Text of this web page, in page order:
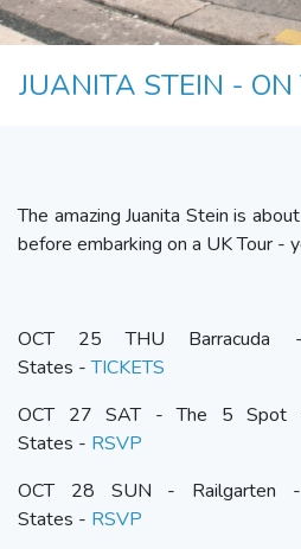
JUANITA STEIN - ON
The amazing Juanita Stein is
before embarking on a UK Tour -
OCT 25 THU Barracuda
States -TICKETS
OCT 27 SAT - The 5 Spot
States - RSVP
OCT 28 SUN - Railgarten -
States - RSVP